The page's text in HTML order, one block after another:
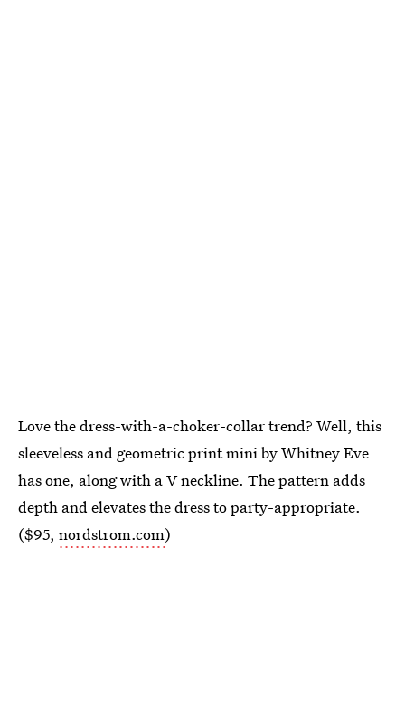
Love the dress-with-a-choker-collar trend? Well, this
sleeveless and geometric print mini by Whitney Eve
has one, along with a V neckline. The pattern adds
depth and elevates the dress to party-appropriate.
($95, nordstrom.com)